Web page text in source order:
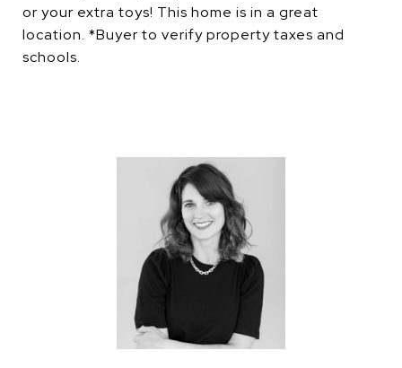
or your extra toys! This home is in a great
location. *Buyer to verify property taxes and
schools.